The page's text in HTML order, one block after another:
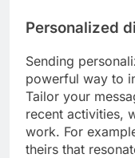
Personalized
Sending
powerful way to
Tailor your
recent activities,
work. For
theirs that